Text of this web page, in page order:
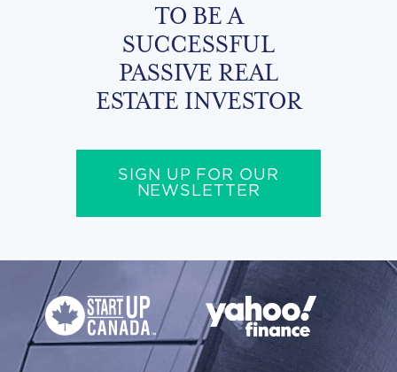
TO BE A
SUCCESSFUL
PASSIVE REAL
ESTATE INVESTOR
SIGN UP FOR OUR
NEWSLETTER